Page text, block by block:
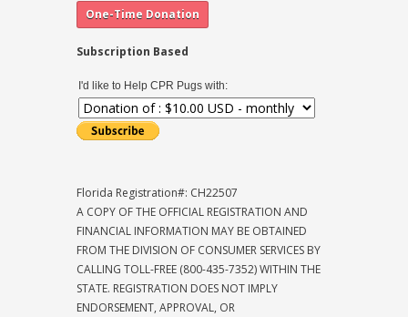
Subscription Based
I'd like to Help CPR Pugs with:
Florida Registration#: CH22507
A COPY OF THE OFFICIAL REGISTRATION AND
FINANCIAL INFORMATION MAY BE OBTAINED
FROM THE DIVISION OF CONSUMER SERVICES BY
CALLING TOLL-FREE (800-435-7352) WITHIN THE
STATE. REGISTRATION DOES NOT IMPLY
ENDORSEMENT, APPROVAL, OR